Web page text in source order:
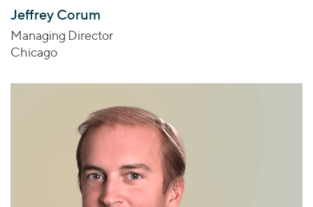
Jeffrey Corum
Managing Director
Chicago